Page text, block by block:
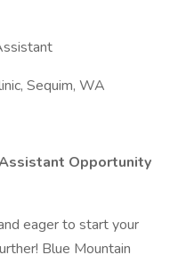
Sequim, WA
Opportunity
eager to start your
Blue Mountain